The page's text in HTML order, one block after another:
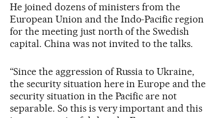
He joined dozens of ministers from the
European Union and the Indo-Pacific region
for the meeting just north of the Swedish
capital. China was not invited to the talks.
“Since the aggression of Russia to Ukraine,
the security situation here in Europe and the
security situation in the Pacific are not
separable. So this is very important and this